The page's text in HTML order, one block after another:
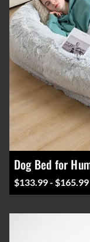
Dog Bed for
$133.99 - $165.99